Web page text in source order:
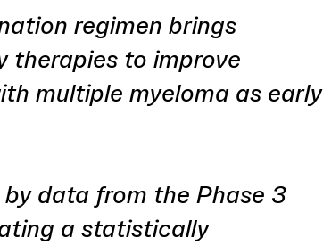
regimen brings
to improve
multiple myeloma as early
data from the Phase 3
a statistically